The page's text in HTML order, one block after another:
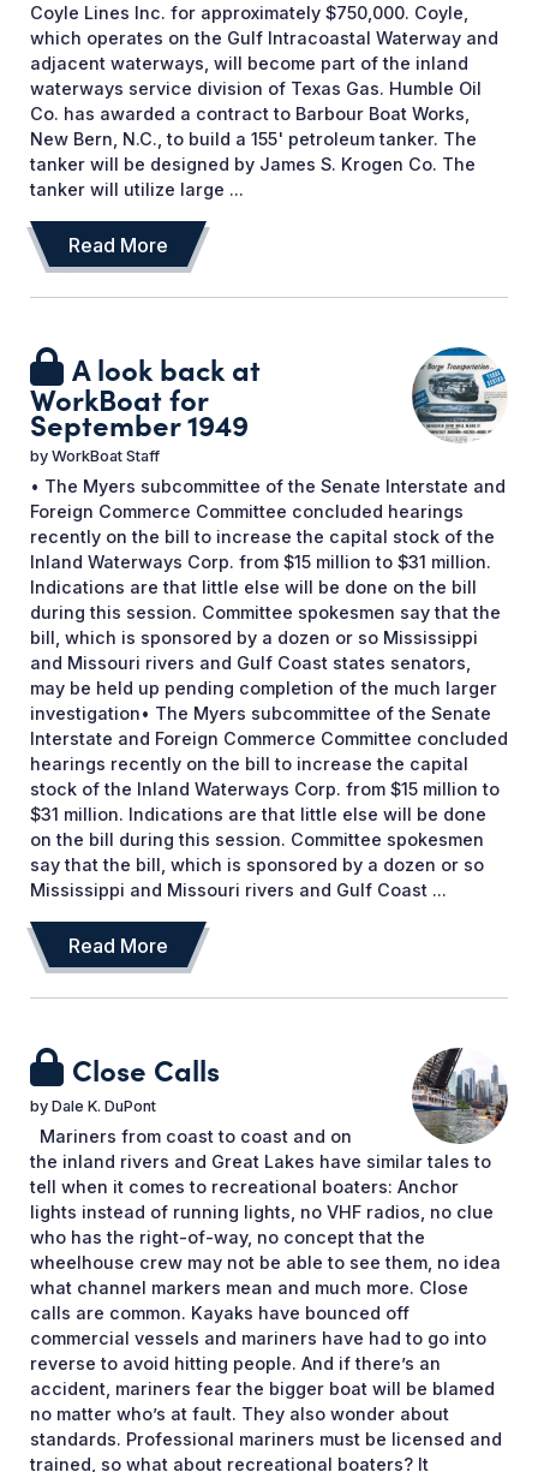
Coyle Lines Inc. for approximately $750,000. Coyle,
which operates on the Gulf Intracoastal Waterway and
adjacent waterways, will become part of the inland
waterways service division of Texas Gas. Humble Oil
Co. has awarded a contract to Barbour Boat Works,
New Bern, N.C., to build a 155' petroleum tanker. The
tanker will be designed by James S. Krogen Co. The
tanker will utilize large ...
Read More
A look back at
WorkBoat for
September 1949
by WorkBoat Staff
• The Myers subcommittee of the Senate Interstate and
Foreign Commerce Committee concluded hearings
recently on the bill to increase the capital stock of the
Inland Waterways Corp. from $15 million to $31 million.
Indications are that little else will be done on the bill
during this session. Committee spokesmen say that the
bill, which is sponsored by a dozen or so Mississippi
and Missouri rivers and Gulf Coast states senators,
may be held up pending completion of the much larger
investigation• The Myers subcommittee of the Senate
Interstate and Foreign Commerce Committee concluded
hearings recently on the bill to increase the capital
stock of the Inland Waterways Corp. from $15 million to
$31 million. Indications are that little else will be done
on the bill during this session. Committee spokesmen
say that the bill, which is sponsored by a dozen or so
Mississippi and Missouri rivers and Gulf Coast ...
Read More
Close Calls
by Dale K. DuPont
Mariners from coast to coast and on
the inland rivers and Great Lakes have similar tales to
tell when it comes to recreational boaters: Anchor
lights instead of running lights, no VHF radios, no clue
who has the right-of-way, no concept that the
wheelhouse crew may not be able to see them, no idea
what channel markers mean and much more. Close
calls are common. Kayaks have bounced off
commercial vessels and mariners have had to go into
reverse to avoid hitting people. And if there’s an
accident, mariners fear the bigger boat will be blamed
no matter who’s at fault. They also wonder about
standards. Professional mariners must be licensed and
trained, so what about recreational boaters? It